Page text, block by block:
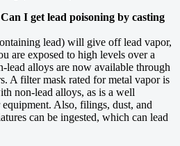
I get lead poisoning by casting
lead) will give off lead vapor,
are exposed to high levels over a
lead alloys are now available through
A filter mask rated for metal vapor is
non-lead alloys, as is a well
Also, filings, dust, and
can be ingested, which can lead